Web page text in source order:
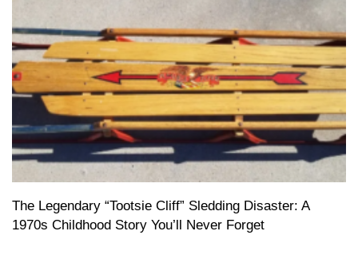
The Legendary “Tootsie Cliff” Sledding Disaster: A
1970s Childhood Story You’ll Never Forget